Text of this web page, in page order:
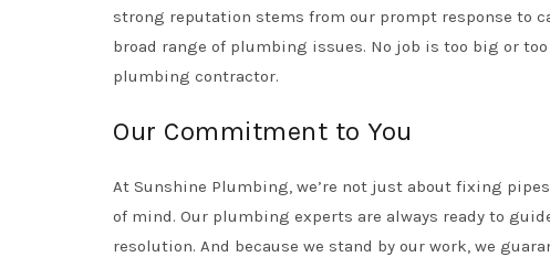
strong reputation stems from our prompt response to
broad range of plumbing issues. No job is too big or
plumbing contractor.
Our Commitment to You
At Sunshine Plumbing, we’re not just about fixing
of mind. Our plumbing experts are always ready to
resolution. And because we stand by our work, we